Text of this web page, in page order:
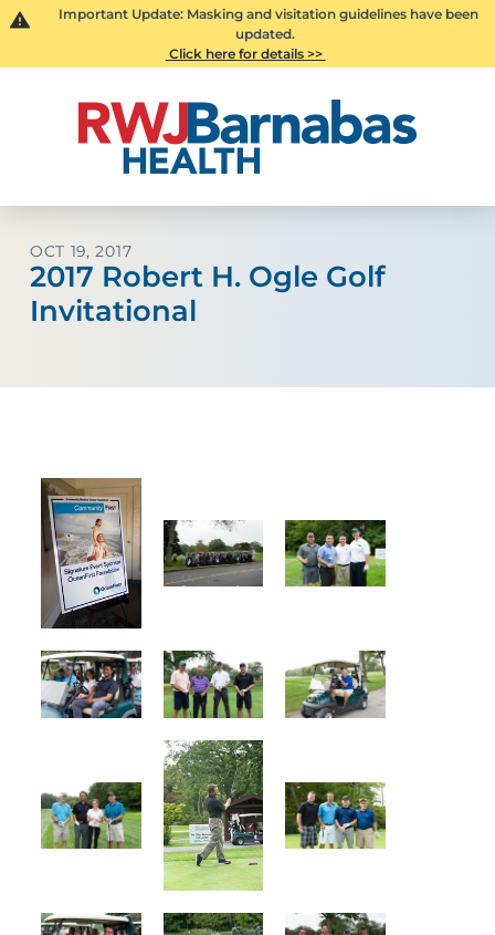
Important Update: Masking and visitation guidelines have been
updated.
Click here for details >>
OCT 19, 2017
2017 Robert H. Ogle Golf
Invitational